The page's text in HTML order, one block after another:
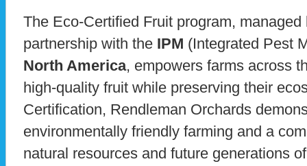
The Eco-Certified Fruit program,
partnership with the IPM (Integrated Pest
North America, empowers farms across
high-quality fruit while preserving their
Certification, Rendleman Orchards
environmentally friendly farming and a
natural resources and future generations